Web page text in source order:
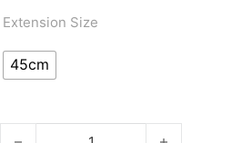
Extension Size
45cm
CARBON SDM (PIN) - 45 CM quantity